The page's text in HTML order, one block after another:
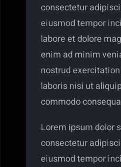
consectetur
eiusmod tempor
labore et dolore
enim ad minim
nostrud
laboris nisi ut
commodo
Lorem ipsum dolor
consectetur
eiusmod tempor